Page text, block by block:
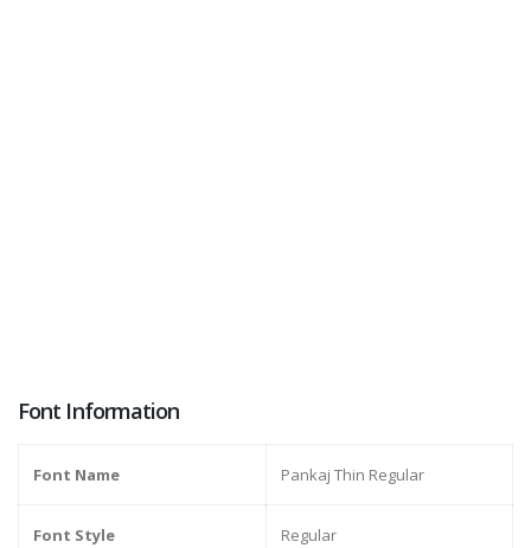
Font Information
Font Name Pankaj Thin Regular
Font Style Regular